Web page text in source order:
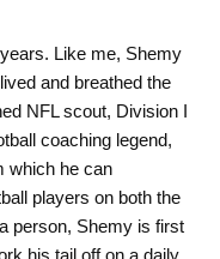
Like me, Shemy
and breathed the
NFL scout, Division I
coaching legend,
which he can
players on both the
person, Shemy is first
his tail off on a daily